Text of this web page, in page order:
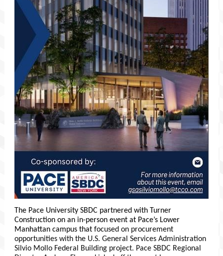
The Pace University SBDC partnered with Turner
Construction on an in-person event at Pace’s Lower
Manhattan campus that focused on procurement
opportunities with the U.S. General Services Administration
Silvio Mollo Federal Building project. Pace SBDC Regional